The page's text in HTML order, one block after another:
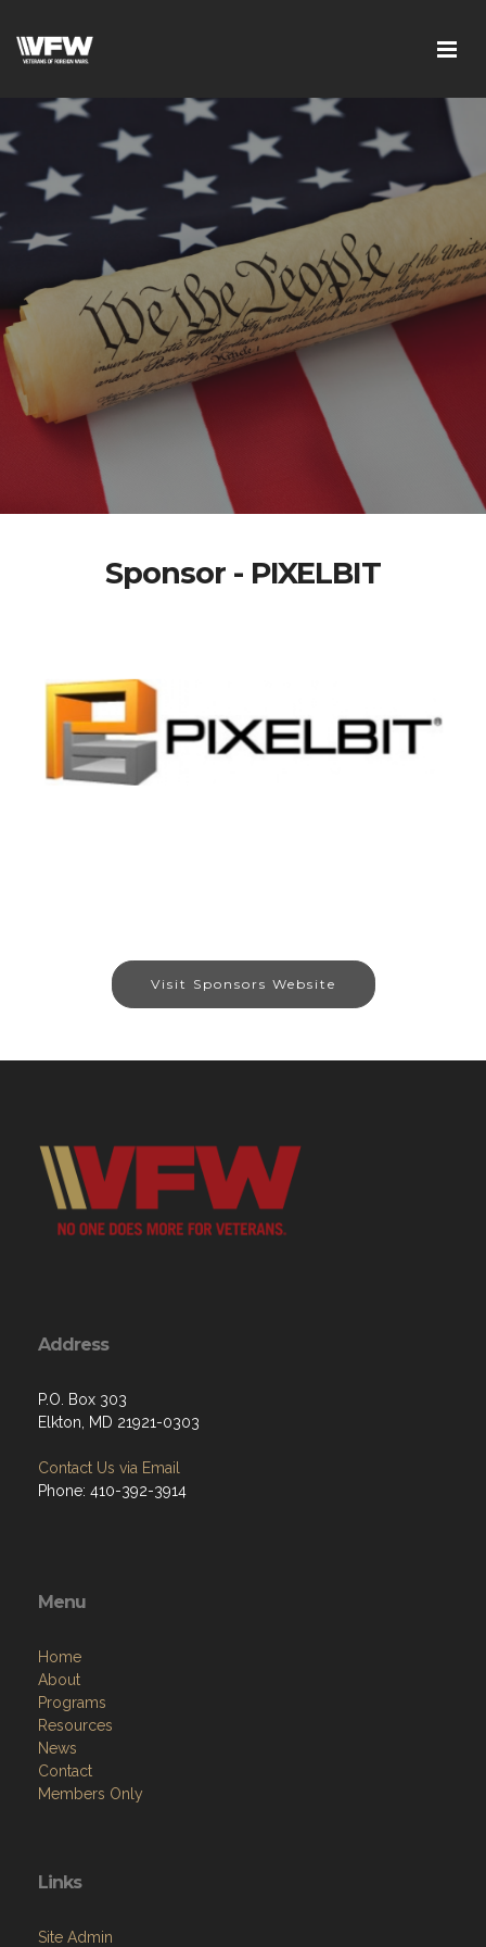
Sponsor - PIXELBIT
Visit Sponsors Website
Address
P.O. Box 303
Elkton, MD 21921-0303
Contact Us via Email
Phone: 410-392-3914
Menu
Home
About
Programs
Resources
News
Contact
Members Only
Links
Site Admin